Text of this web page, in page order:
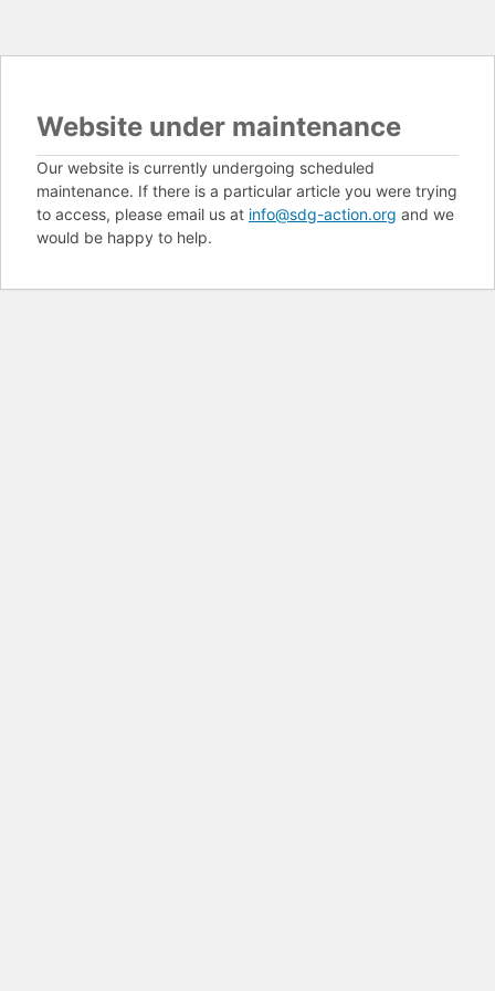
Website under maintenance
Our website is currently undergoing scheduled
maintenance. If there is a particular article you were trying
to access, please email us at info@sdg-action.org and we
would be happy to help.